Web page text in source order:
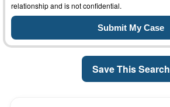
relationship and is not confidential.
Save This Search